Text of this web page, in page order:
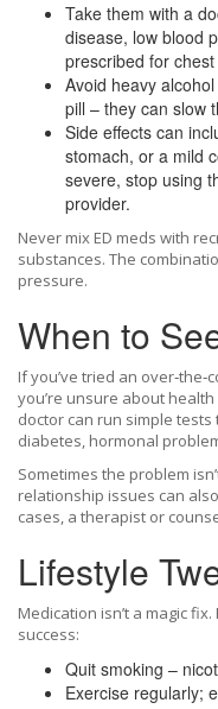
Take them with a
disease, low blood
prescribed for
Avoid heavy
pill – they can slow
Side effects can
stomach, or a mild
severe, stop using
provider.
Never mix ED meds with
substances. The
pressure.
When to
If you’ve tried an
you’re unsure about
doctor can run simple
diabetes, hormonal
Sometimes the problem
relationship issues can
cases, a therapist or
Lifestyle
Medication isn’t a magic
success:
Quit smoking –
Exercise regularly;